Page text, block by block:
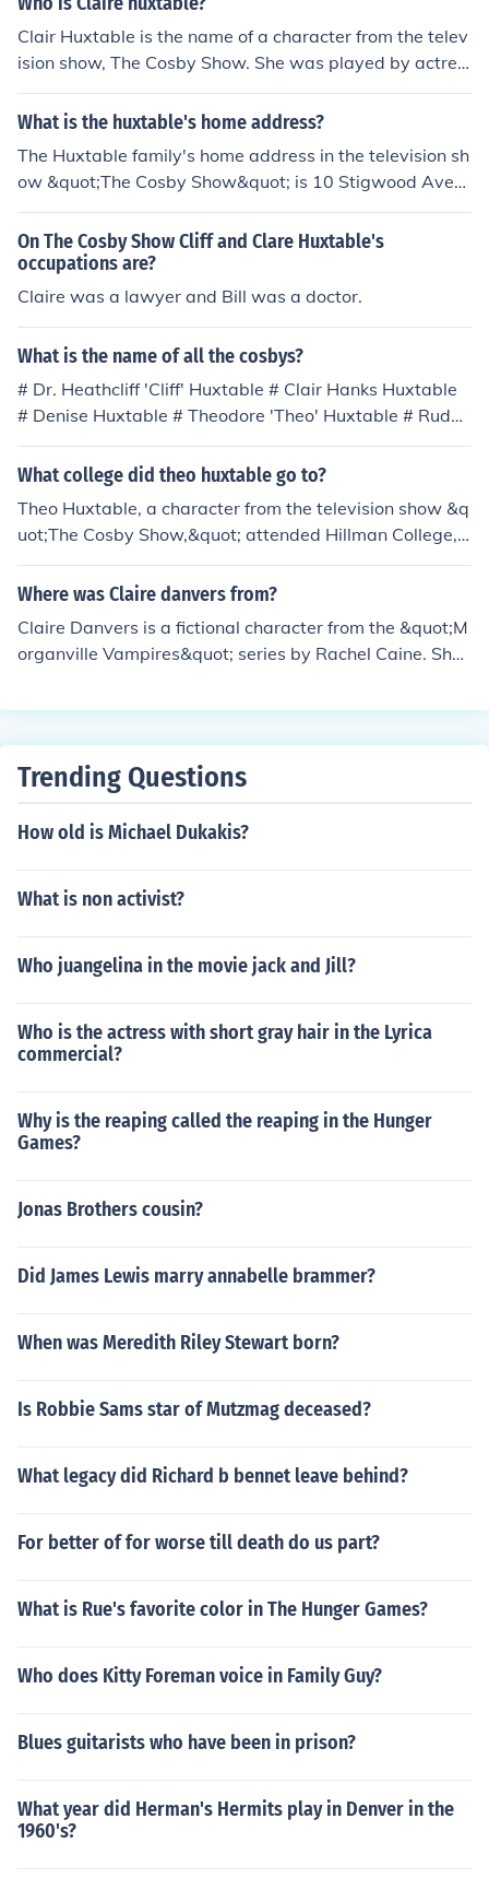
Clair Huxtable is the name of a character from the telev
ision show, The Cosby Show. She was played by actres
s, Phylicia Rashad. The Cosby Show aired for 202 episo
des.
What is the huxtable's home address?
The Huxtable family's home address in the television sh
ow &quot;The Cosby Show&quot; is 10 Stigwood Aven
ue, Brooklyn, New York. This fictional address is where t
he family, led by Dr. Cliff Huxtable and his wife Claire, n
avigates their daily lives and the challenges of raising t
heir children.
On The Cosby Show Cliff and Clare Huxtable's
occupations are?
Claire was a lawyer and Bill was a doctor.
What is the name of all the cosbys?
# Dr. Heathcliff 'Cliff' Huxtable # Clair Hanks Huxtable
# Denise Huxtable # Theodore 'Theo' Huxtable # Rudy
Huxtable
What college did theo huxtable go to?
Theo Huxtable, a character from the television show &q
uot;The Cosby Show,&quot; attended Hillman College,
a fictional historically black college. The college is promi
nently featured in the spin-off series &quot;A Different
riences of students at Hillman. The show's portrayal of t
he college and its characters highlighted various social
Where was Claire danvers from?
Claire Danvers is a fictional character from the &quot;M
organville Vampires&quot; series by Rachel Caine. She i
mall town of Morganville, Texas, to attend college. The
t.
Trending Questions
How old is Michael Dukakis?
What is non activist?
Who juangelina in the movie jack and Jill?
Who is the actress with short gray hair in the Lyrica
commercial?
Why is the reaping called the reaping in the Hunger
Games?
Jonas Brothers cousin?
Did James Lewis marry annabelle brammer?
When was Meredith Riley Stewart born?
Is Robbie Sams star of Mutzmag deceased?
What legacy did Richard b bennet leave behind?
For better of for worse till death do us part?
What is Rue's favorite color in The Hunger Games?
Who does Kitty Foreman voice in Family Guy?
Blues guitarists who have been in prison?
What year did Herman's Hermits play in Denver in the
1960's?